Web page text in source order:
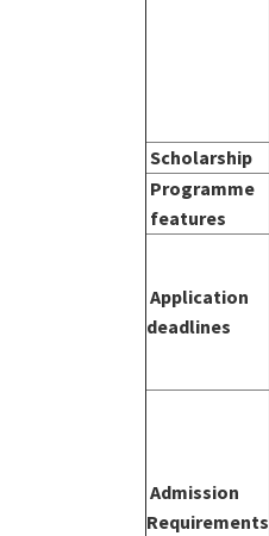
Scholarship
Programme
features
Application
deadlines
Admission
Requirements